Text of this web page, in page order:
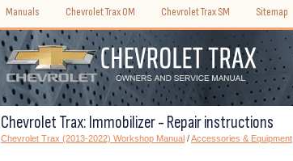
Manuals Chevrolet Trax OM Chevrolet Trax SM Sitemap
Chevrolet Trax: Immobilizer - Repair instructions
Chevrolet Trax (2013-2022) Workshop Manual /Accessories & Equipment